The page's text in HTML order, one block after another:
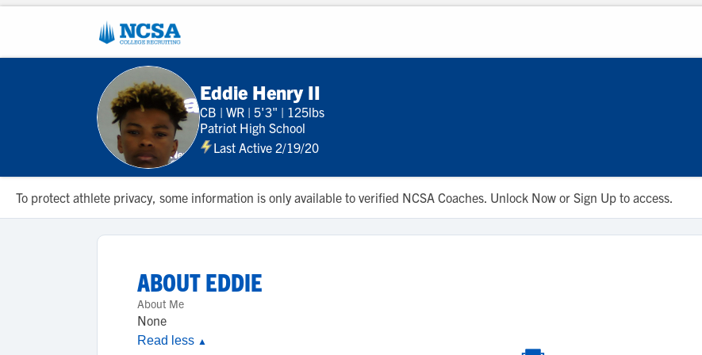
Eddie Henry II
CB | WR | 5'3" | 125lbs
Patriot High School
Last Active 2/19/20
To protect athlete privacy, some information is only available to verified NCSA Coaches. Unlock Now or Sign Up to access.
ABOUTEDDIE
About Me
None
Read less ▲